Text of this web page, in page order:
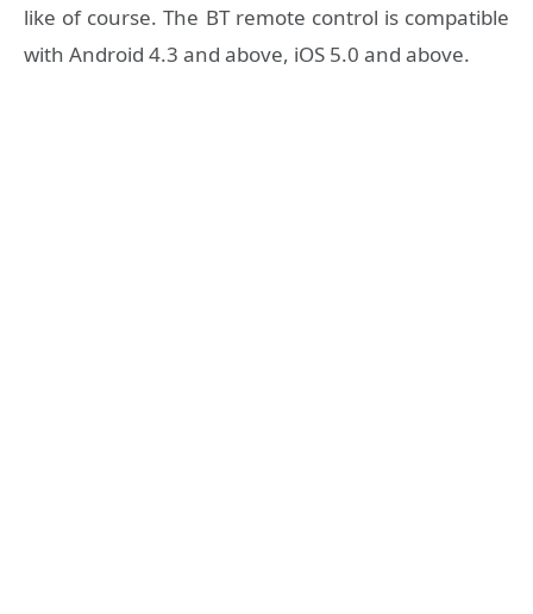
like of course. The BT remote control is compatible
with Android 4.3 and above, iOS 5.0 and above.